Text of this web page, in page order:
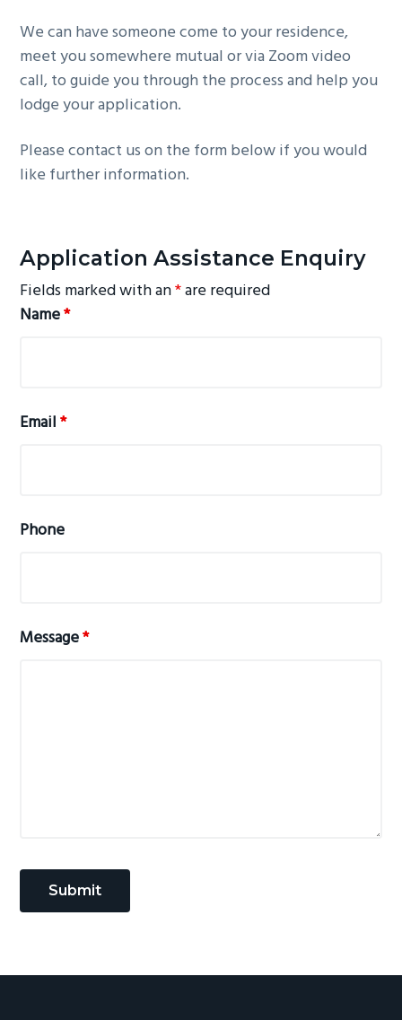
We can have someone come to your residence,
meet you somewhere mutual or via Zoom video
call, to guide you through the process and help you
lodge your application.
Please contact us on the form below if you would
like further information.
Application Assistance Enquiry
Fields marked with an*are required
Name*
Email*
Phone
Message*